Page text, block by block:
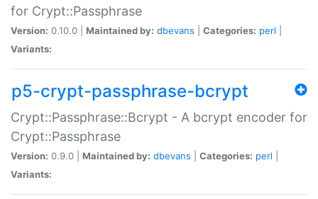
for Crypt::Passphrase
Version: 0.10.0 | Maintained by: dbevans Categories: perl
Variants:
p5-crypt-passphrase-bcrypt
Crypt::Passphrase::Bcrypt - A bcrypt encoder for
Crypt::Passphrase
Version: 0.9.0 | Maintained by: dbevans Categories: perl
Variants: